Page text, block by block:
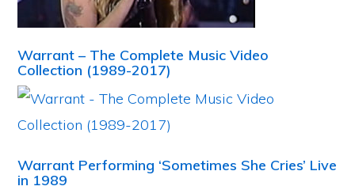
Warrant – The Complete Music Video
Collection (1989-2017)
Warrant Performing ‘Sometimes She Cries’ Live
in 1989